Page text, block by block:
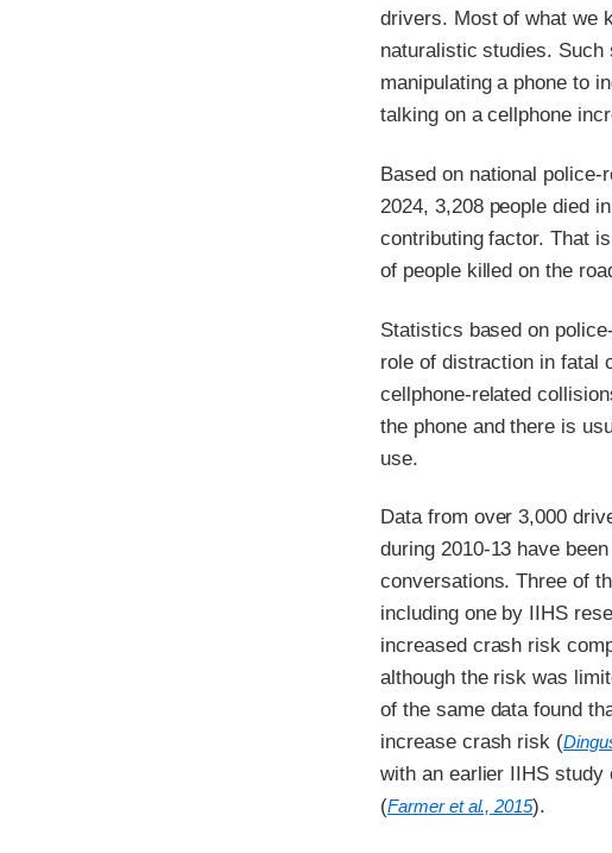
drivers. Most of what we
naturalistic studies.
manipulating a phone to
talking on a cellphone
Based on national
2024, 3,208 people died
contributing factor. That
of people killed on the
Statistics based on
role of distraction in fatal
cellphone-related
the phone and there is
use.
Data from over 3,000
during 2010-13 have
conversations. Three of
including one by IIHS
increased crash risk
although the risk was
of the same data found
increase crash risk (
with an earlier IIHS study
(Farmer et al., 2015).